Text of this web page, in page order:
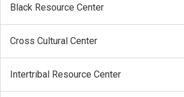
Black Resource Center
Cross Cultural Center
Intertribal Resource Center